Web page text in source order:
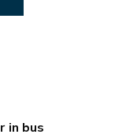
in bus